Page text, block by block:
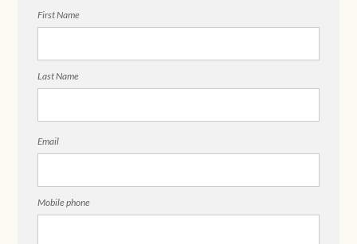
First Name
Last Name
Email
Mobile phone